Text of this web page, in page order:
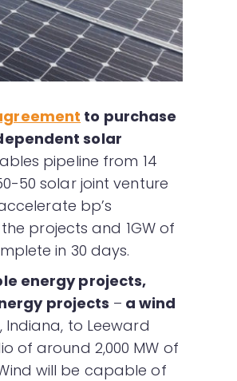
to purchase
solar
pipeline from 14
50 solar joint venture
bp’s
projects and 1GW of
in 30 days.
energy projects,
projects – a wind
to Leeward
of around 2,000 MW of
will be capable of